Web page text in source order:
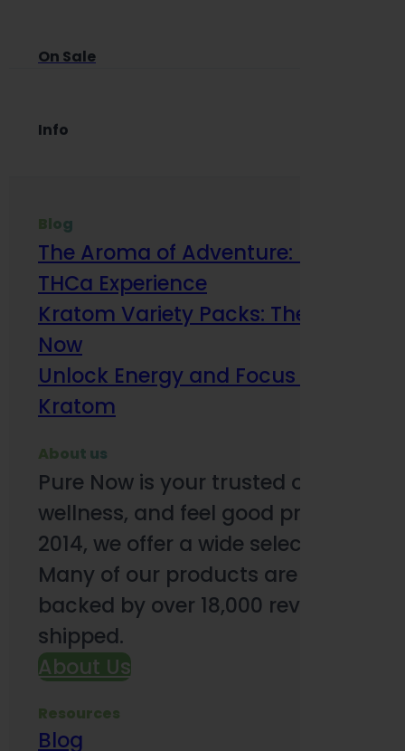
On Sale
Info
Blog
The Aroma of Adventure: How
THCa Experience
Kratom Variety Packs: The Smart
Now
Unlock Energy and Focus Benefits
Kratom
About us
Pure Now is your trusted online
wellness, and feel good products.
2014, we offer a wide selection to
Many of our products are third-
backed by over 18,000 reviews and
shipped.
About Us
Resources
Blog